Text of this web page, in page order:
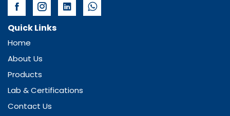
Quick Links
Home
About Us
Products
Lab & Certifications
Contact Us